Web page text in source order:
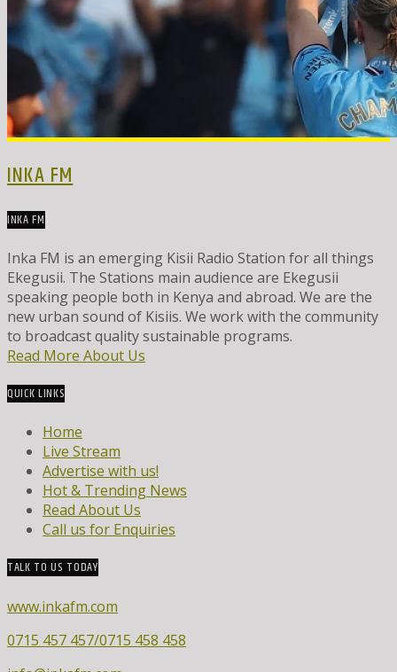
INKA FM
INKA FM
Inka FM is an emerging Kisii Radio Station for all things
Ekegusii. The Stations main audience are Ekegusii
speaking people both in Kenya and abroad. We are the
new urban sound of Kisiis. We work with the community
to broadcast quality sustainable programs.
Read More About Us
QUICK LINKS
Home
Live Stream
Advertise with us!
Hot & Trending News
Read About Us
Call us for Enquiries
TALK TO US TODAY
www.inkafm.com
0715 457 457/0715 458 458